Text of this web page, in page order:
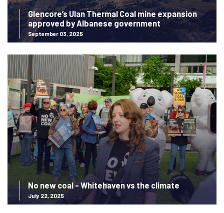
Glencore’s Ulan Thermal Coal mine expansion
approved by Albanese government
September 03, 2025
No new coal - Whitehaven vs the climate
July 22, 2025